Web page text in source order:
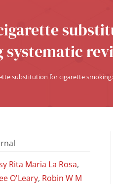
substitution for cigarette
Rita Maria La Rosa,
O'Leary, Robin W M